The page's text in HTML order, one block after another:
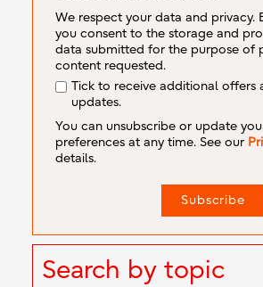
We respect your data and privacy.
you consent to the storage and
data submitted for the purpose of
content requested.
Tick to receive additional offers
updates.
You can unsubscribe or update
preferences at any time. See our
details.
Search by topic